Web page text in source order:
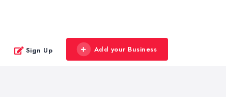
Sign Up Add your Business